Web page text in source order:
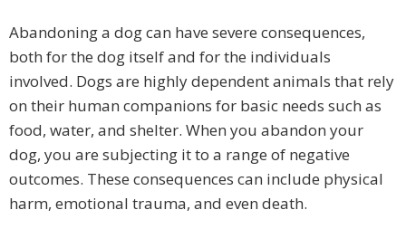
Abandoning a dog can have severe consequences,
both for the dog itself and for the individuals
involved. Dogs are highly dependent animals that rely
on their human companions for basic needs such as
food, water, and shelter. When you abandon your
dog, you are subjecting it to a range of negative
outcomes. These consequences can include physical
harm, emotional trauma, and even death.